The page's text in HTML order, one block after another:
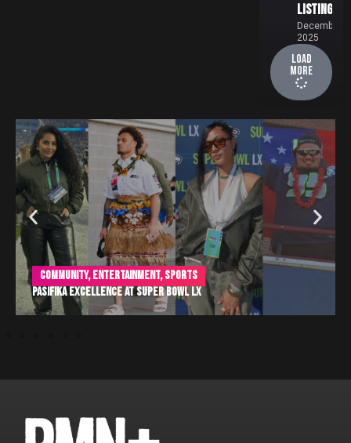
Listing)
December
2025
Load
More
Community,Entertainment,Sports
Pasifika Excellence at Super Bowl LX